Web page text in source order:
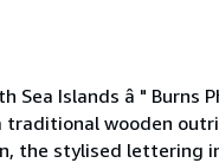
Islands â " Burns
wooden
stylised lettering